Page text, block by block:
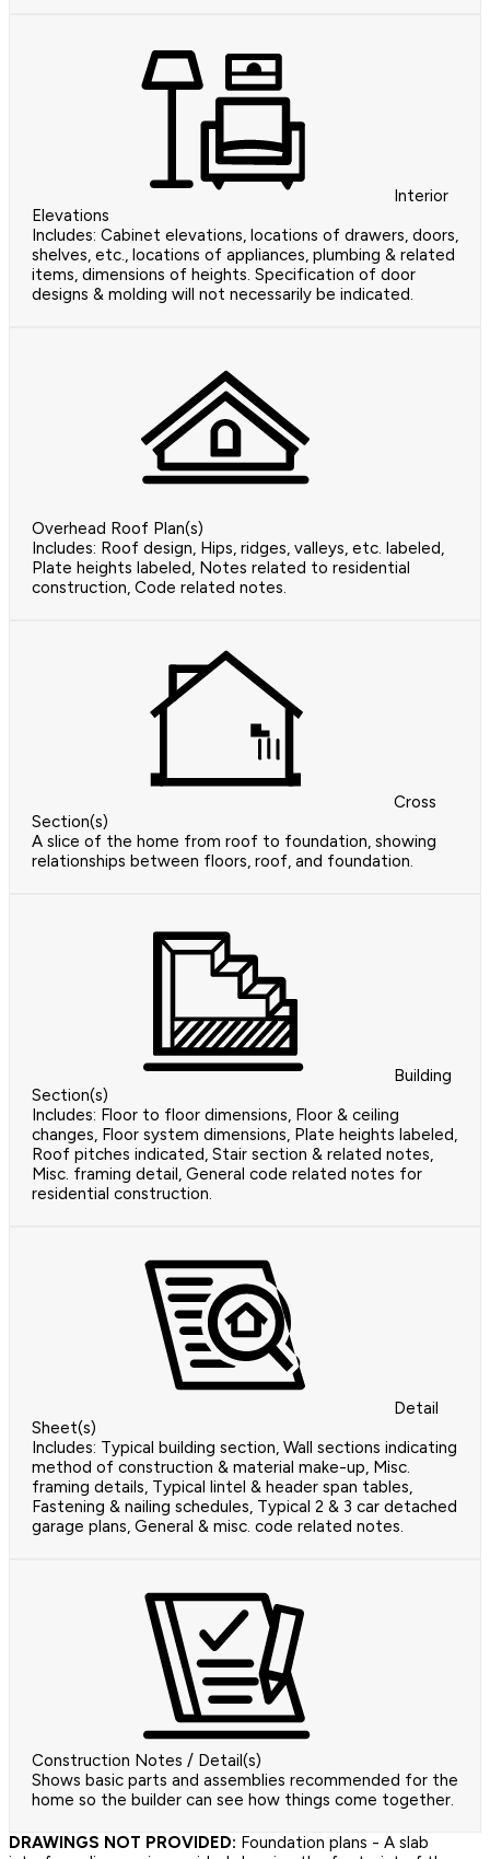
Interior
Elevations
Includes: Cabinet elevations, locations of drawers, doors,
shelves, etc., locations of appliances, plumbing & related
items, dimensions of heights. Specification of door
designs & molding will not necessarily be indicated.
Overhead Roof Plan(s)
Includes: Roof design, Hips, ridges, valleys, etc. labeled,
Plate heights labeled, Notes related to residential
construction, Code related notes.
Cross
Section(s)
A slice of the home from roof to foundation, showing
relationships between floors, roof, and foundation.
Building
Section(s)
Includes: Floor to floor dimensions, Floor & ceiling
changes, Floor system dimensions, Plate heights labeled,
Roof pitches indicated, Stair section & related notes,
Misc. framing detail, General code related notes for
residential construction.
Detail
Sheet(s)
Includes: Typical building section, Wall sections indicating
method of construction & material make-up, Misc.
framing details, Typical lintel & header span tables,
Fastening & nailing schedules, Typical 2 & 3 car detached
garage plans, General & misc. code related notes.
Construction Notes / Detail(s)
Shows basic parts and assemblies recommended for the
home so the builder can see how things come together.
DRAWINGS NOT PROVIDED: Foundation plans - A slab